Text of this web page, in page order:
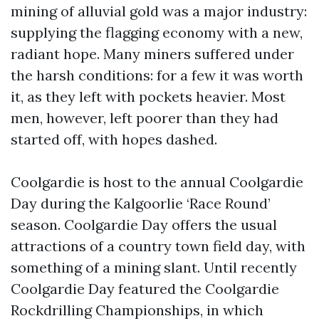
mining of alluvial gold was a major industry:
supplying the flagging economy with a new,
radiant hope. Many miners suffered under
the harsh conditions: for a few it was worth
it, as they left with pockets heavier. Most
men, however, left poorer than they had
started off, with hopes dashed.
Coolgardie is host to the annual Coolgardie
Day during the Kalgoorlie ‘Race Round’
season. Coolgardie Day offers the usual
attractions of a country town field day, with
something of a mining slant. Until recently
Coolgardie Day featured the Coolgardie
Rockdrilling Championships, in which